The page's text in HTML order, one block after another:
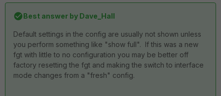
Best answer by Dave_Hall
Default settings in the config are usually not shown unless
you perform something like "show full". If this was a new
fgt with little to no configuration you may be better off
factory resetting the fgt and making the switch to interface
mode changes from a "fresh" config.